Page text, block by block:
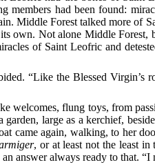
had been found:
Middle Forest talked more of
own. Not alone Middle Forest,
of Saint Leofric and
“Like the Blessed Virgin’s
welcomes, flung toys, from
large as a kerchief,
came again, walking, to her
, or at least not the least
answer always ready to that. “I